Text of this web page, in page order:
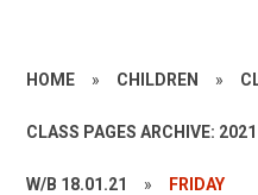
HOME » CHILDREN »
CLASS PAGES ARCHIVE: 2021
W/B 18.01.21 » FRIDAY